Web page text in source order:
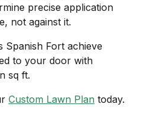
precise application
not against it.
Spanish Fort achieve
to your door with
sq ft.
Custom Lawn Plan today.